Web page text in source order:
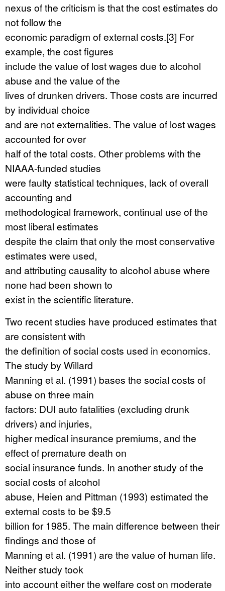
nexus of the criticism is that the cost estimates do
not follow the
economic paradigm of external costs.[3] For
example, the cost figures
include the value of lost wages due to alcohol
abuse and the value of the
lives of drunken drivers. Those costs are incurred
by individual choice
and are not externalities. The value of lost wages
accounted for over
half of the total costs. Other problems with the
NIAAA-funded studies
were faulty statistical techniques, lack of overall
accounting and
methodological framework, continual use of the
most liberal estimates
despite the claim that only the most conservative
estimates were used,
and attributing causality to alcohol abuse where
none had been shown to
exist in the scientific literature.
Two recent studies have produced estimates that
are consistent with
the definition of social costs used in economics.
The study by Willard
Manning et al. (1991) bases the social costs of
abuse on three main
factors: DUI auto fatalities (excluding drunk
drivers) and injuries,
higher medical insurance premiums, and the
effect of premature death on
social insurance funds. In another study of the
social costs of alcohol
abuse, Heien and Pittman (1993) estimated the
external costs to be $9.5
billion for 1985. The main difference between their
findings and those of
Manning et al. (1991) are the value of human life.
Neither study took
into account either the welfare cost on moderate